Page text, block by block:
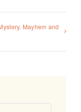
Mayhem and